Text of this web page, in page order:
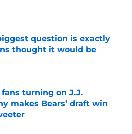
question is exactly
thought it would be
on Invalid Date
turning on J.J.
makes Bears’ draft win